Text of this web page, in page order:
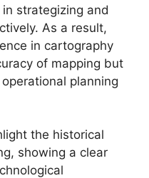
strategizing and
As a result,
in cartography
of mapping but
planning
the historical
showing a clear